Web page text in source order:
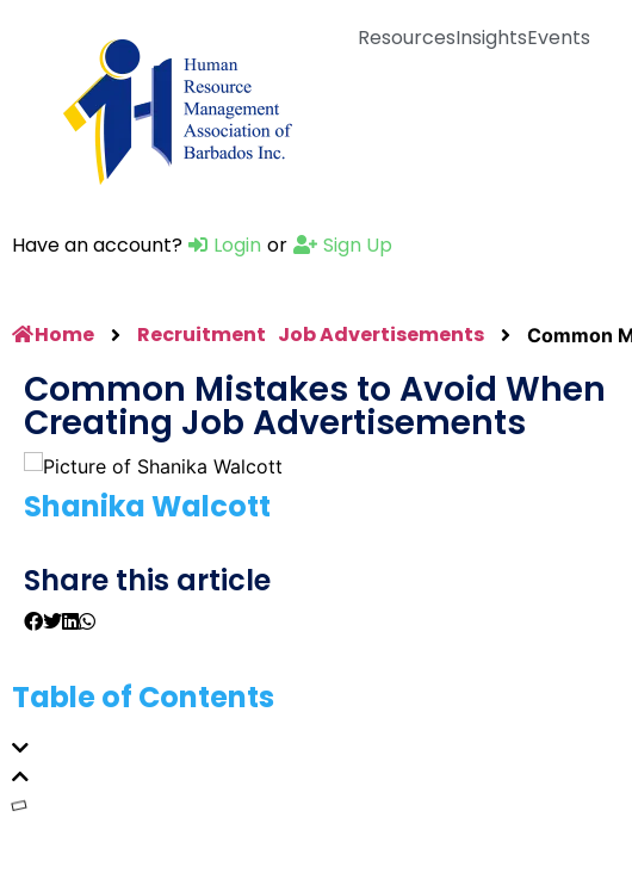
ResourcesInsightsEvents
Have an account? Login or Sign Up
Home Recruitment Job Advertisements Common
Common Mistakes to Avoid When
Creating Job Advertisements
Shanika Walcott
Share this article
Table of Contents